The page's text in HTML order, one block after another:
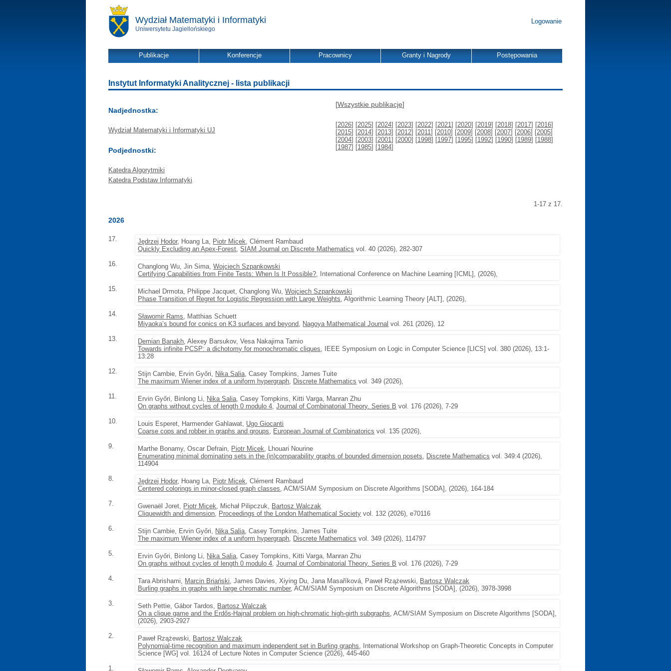
Wydział Matematyki i Informatyki
Uniwersytetu Jagiellońskiego
Logowanie
Publikacje Konferencje Pracownicy Granty i Nagrody Postępowania
Instytut Informatyki Analitycznej - lista publikacji
Nadjednostka:
Wydział Matematyki i Informatyki UJ
Podjednostki:
Katedra Algorytmiki
Katedra Podstaw Informatyki
[Wszystkie publikacje]
[2026] [2025] [2024] [2023] [2022] [2021] [2020] [2019] [2018] [2017] [2016]
[2015] [2014] [2013] [2012] [2011] [2010] [2009] [2008] [2007] [2006] [2005]
[2004] [2003] [2001] [2000] [1998] [1997] [1995] [1992] [1990] [1989] [1988]
[1987] [1985] [1984]
1-17 z 17.
2026
17. Jędrzej Hodor, Hoang La, Piotr Micek, Clément Rambaud
Quickly Excluding an Apex-Forest,SIAM Journal on Discrete Mathematics vol. 40 (2026), 282-307
16.
Changlong Wu, Jin Sima,Wojciech Szpankowski
Certifying Capabilities from Finite Tests: When Is It Possible?, International Conference on Machine Learning [ICML], (2026),
15.
Michael Drmota, Philippe Jacquet, Changlong Wu,Wojciech Szpankowski
Phase Transition of Regret for Logistic Regression with Large Weights, Algorithmic Learning Theory [ALT], (2026),
14.
Sławomir Rams, Matthias Schuett
Miyaoka’s bound for conics on K3 surfaces and beyond, Nagoya Mathematical Journal vol. 261 (2026), 12
13.
Demian Banakh, Alexey Barsukov, Vesa Nakajima Tamio
Towards infinite PCSP: a dichotomy for monochromatic cliques, IEEE Symposium on Logic in Computer Science [LICS] vol. 380 (2026), 13:1-
13:28
12.
Stijn Cambie, Ervin Győri, Nika Salia, Casey Tompkins, James Tuite
The maximum Wiener index of a uniform hypergraph, Discrete Mathematics vol. 349 (2026),
11.
Ervin Győri, Binlong Li, Nika Salia, Casey Tompkins, Kitti Varga, Manran Zhu
On graphs without cycles of length 0 modulo 4,Journal of Combinatorial Theory. Series B vol. 176 (2026), 7-29
10.
Louis Esperet, Harmender Gahlawat, Ugo Giocanti
Coarse cops and robber in graphs and groups, European Journal of Combinatorics vol. 135 (2026),
9.
Marthe Bonamy, Oscar Defrain, Piotr Micek, Lhouari Nourine
Enumerating minimal dominating sets in the (in)comparability graphs of bounded dimension posets, Discrete Mathematics vol. 349:4 (2026),
114904
8.
Jędrzej Hodor, Hoang La, Piotr Micek, Clément Rambaud
Centered colorings in minor-closed graph classes, ACM/SIAM Symposium on Discrete Algorithms [SODA], (2026), 164-184
7.
Gwenaël Joret, Piotr Micek, Michał Pilipczuk, Bartosz Walczak
Cliquewidth and dimension, Proceedings of the London Mathematical Society vol. 132 (2026), e70116
6.
Stijn Cambie, Ervin Győri, Nika Salia, Casey Tompkins, James Tuite
The maximum Wiener index of a uniform hypergraph, Discrete Mathematics vol. 349 (2026), 114797
5.
Ervin Győri, Binlong Li, Nika Salia, Casey Tompkins, Kitti Varga, Manran Zhu
On graphs without cycles of length 0 modulo 4,Journal of Combinatorial Theory. Series B vol. 176 (2026), 7-29
4.
Tara Abrishami, Marcin Briański, James Davies, Xiying Du, Jana Masaříková, Paweł Rzążewski, Bartosz Walczak
Burling graphs in graphs with large chromatic number, ACM/SIAM Symposium on Discrete Algorithms [SODA], (2026), 3978-3998
3.
Seth Pettie, Gábor Tardos, Bartosz Walczak
On a clique game and the Erdős-Hajnal problem on high-chromatic high-girth subgraphs, ACM/SIAM Symposium on Discrete Algorithms [SODA],
(2026), 2903-2927
2.
Paweł Rzążewski, Bartosz Walczak
Polynomial-time recognition and maximum independent set in Burling graphs, International Workshop on Graph-Theoretic Concepts in Computer
Science [WG] vol. 16124 of Lecture Notes in Computer Science (2026), 445-460
1.